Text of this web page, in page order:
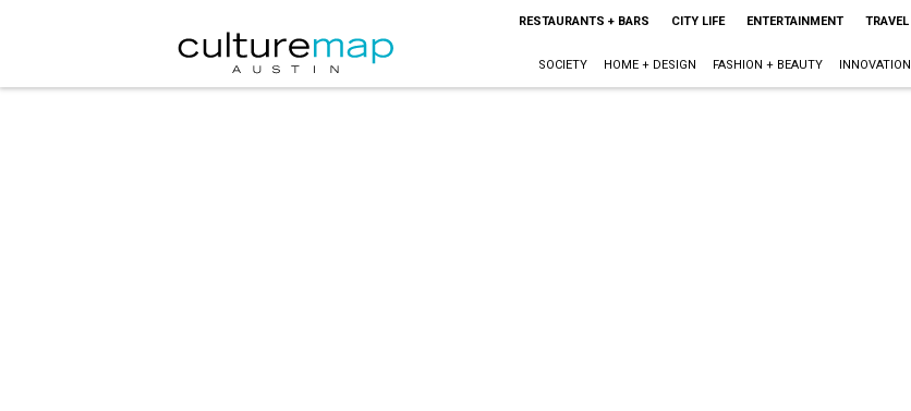
RESTAURANTS + BARS CITY LIFE ENTERTAINMENT TRAVEL
SOCIETY HOME + DESIGN FASHION + BEAUTY INNOVATION